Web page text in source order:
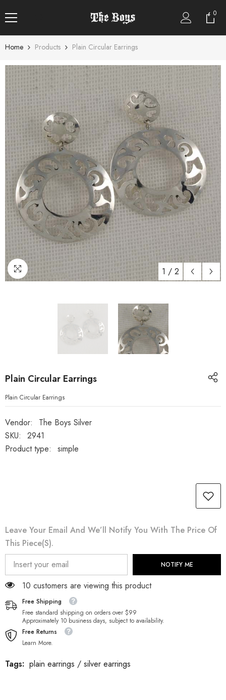
0
0
Home Products Plain Circular Earrings
1 / 2
Plain Circular Earrings
Plain Circular Earrings
Vendor:
The Boys Silver
SKU:
2941
Product type:
simple
Leave Your Email And We’ll Notify You With The Price Of
This Piece(s).
NOTIFY ME
38 customers are viewing this product
Free Shipping
Free standard shipping on orders over $99
Approximately 10 business days, subject to availability.
Free Returns
Learn More.
Tags: plain earrings / silver earrings